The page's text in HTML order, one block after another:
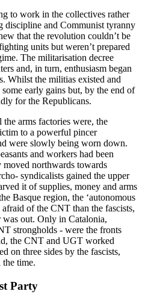
to work in the collectives rather
discipline and Communist tyranny
that the revolution couldn’t be
units but weren’t prepared
The militarisation decree
and, in turn, enthusiasm began
Whilst the militias existed and
early gains but, by the end of
for the Republicans.
arms factories were, the
to a powerful pincer
were slowly being worn down.
and workers had been
moved northwards towards
syndicalists gained the upper
it of supplies, money and arms
Basque region, the ‘autonomous
of the CNT than the fascists,
out. Only in Catalonia,
strongholds - were the fronts
the CNT and UGT worked
on three sides by the fascists,
time.
Party